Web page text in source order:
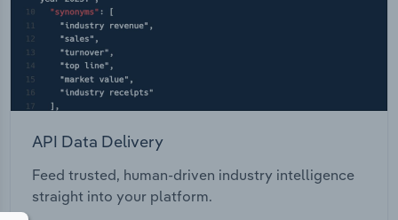
API Data Delivery
Feed trusted, human-driven industry intelligence
straight into your platform.